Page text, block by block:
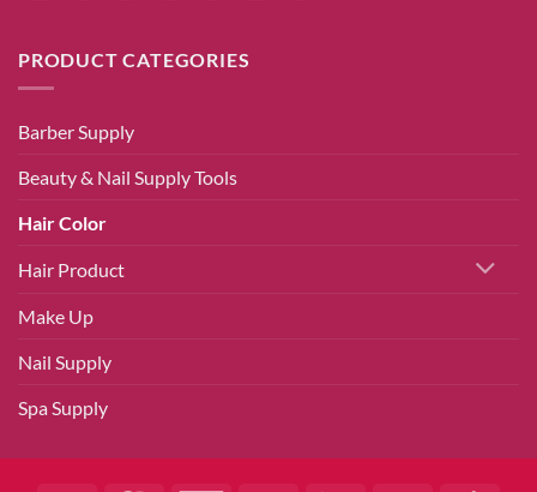
PRODUCT CATEGORIES
Barber Supply
Beauty & Nail Supply Tools
Hair Color
Hair Product
Make Up
Nail Supply
Spa Supply